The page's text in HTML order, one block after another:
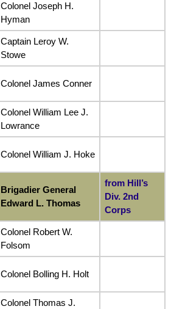
Colonel Joseph H.
Hyman
Captain Leroy W.
Stowe
Colonel James Conner
Colonel William Lee J.
Lowrance
Colonel William J. Hoke
Brigadier General
Edward L. Thomas
from Hill’s
Div. 2nd
Corps
Colonel Robert W.
Folsom
Colonel Bolling H. Holt
Colonel Thomas J.